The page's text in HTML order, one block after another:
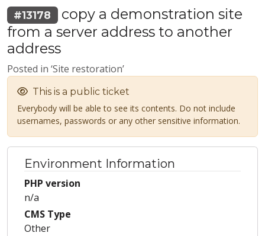
#13178
copy a demonstration site
from a server address to another
address
Posted in ‘Site restoration’
This is a public ticket
Everybody will be able to see its contents. Do not include
usernames, passwords or any other sensitive information.
Environment Information
PHP version
n/a
CMS Type
Other